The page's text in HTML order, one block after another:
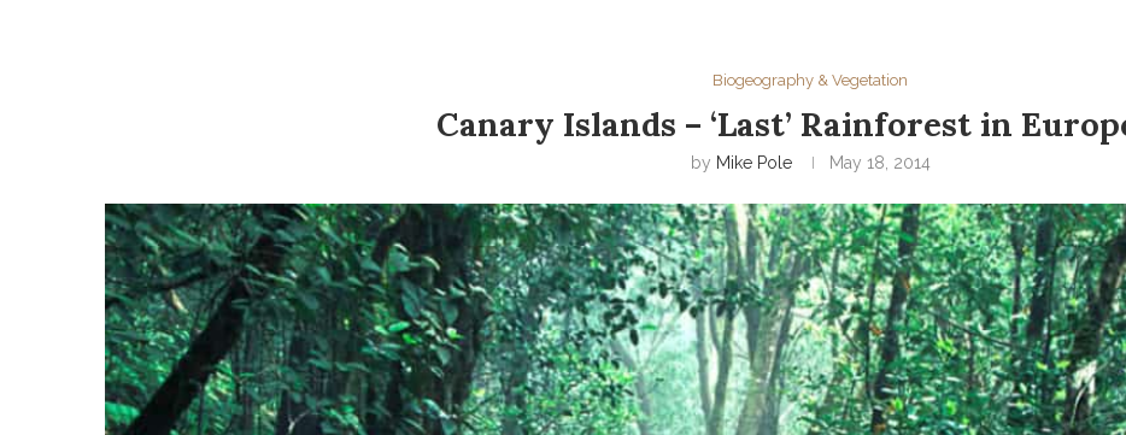
Biogeography & Vegetation
Canary Islands – ‘Last’ Rainforest in
by Mike Pole May 18, 2014